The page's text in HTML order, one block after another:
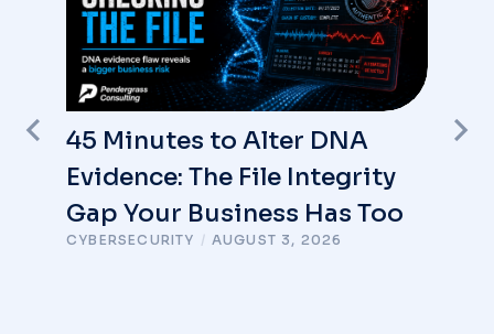
45 Minutes to Alter DNA
Evidence: The File Integrity
Gap Your Business Has Too
CYBERSECURITY / AUGUST 3, 2026